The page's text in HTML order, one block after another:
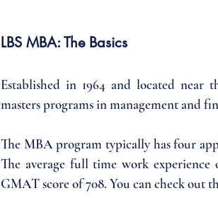
LBS MBA: The Basics
Established in 1964 and located near
masters programs in management and
The MBA program typically has four
The average full time work
GMAT score of 708. You can check out